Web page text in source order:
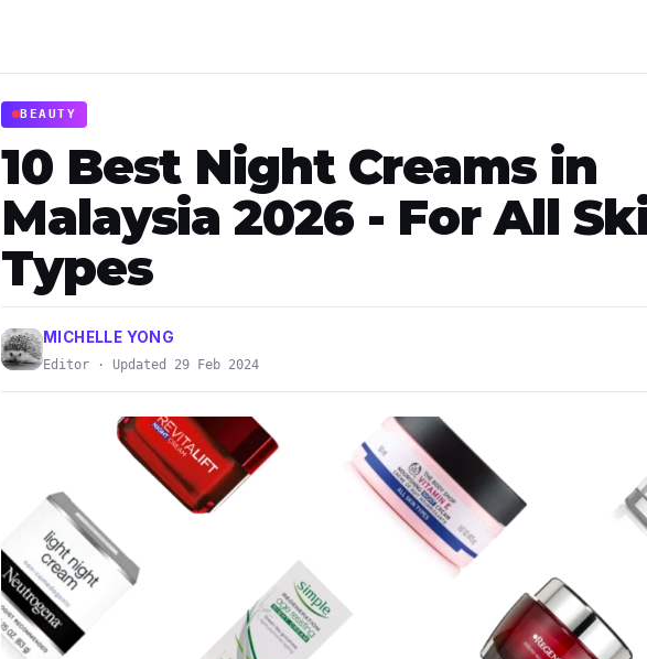
BEAUTY
10 Best Night Creams in
Malaysia 2026 - For All
Types
MICHELLE YONG
Editor · Updated 29 Feb 2024